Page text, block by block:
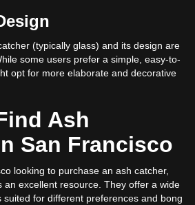
(typically glass) and its design are
some users prefer a simple, easy-to-
opt for more elaborate and decorative
Ash
San Francisco
looking to purchase an ash catcher,
an excellent resource. They offer a wide
suited for different preferences and bong